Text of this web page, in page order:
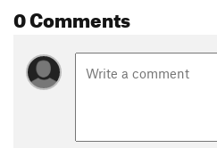
0 Comments